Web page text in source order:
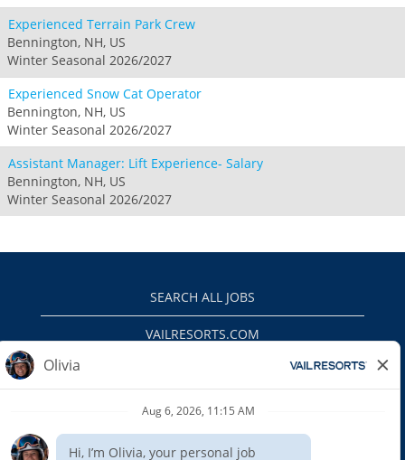
Experienced Terrain Park Crew
Bennington, NH, US
Winter Seasonal 2026/2027
Experienced Snow Cat Operator
Bennington, NH, US
Winter Seasonal 2026/2027
Assistant Manager: Lift Experience- Salary
Bennington, NH, US
Winter Seasonal 2026/2027
SEARCH ALL JOBS
VAILRESORTS.COM
EEO
INTERNAL APPLICANTS